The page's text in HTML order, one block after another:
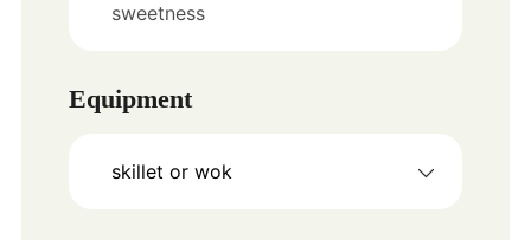
sweetness
Equipment
skillet or wok